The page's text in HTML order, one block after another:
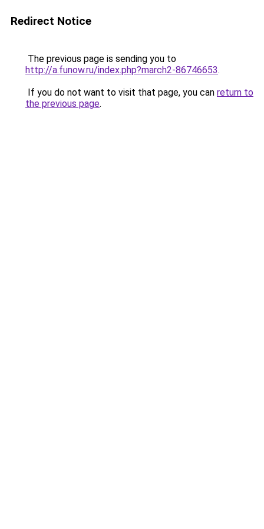
Redirect Notice
The previous page is sending you to
http://a.funow.ru/index.php?march2-86746653.
If you do not want to visit that page, you can return to
the previous page.